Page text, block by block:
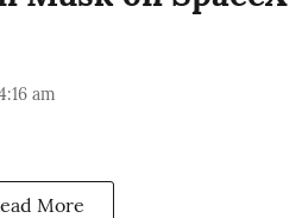
am
More